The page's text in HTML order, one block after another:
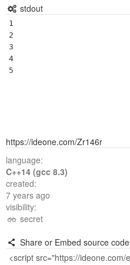
stdout
1
2
3
4
5
https://ideone.com/Zr146r
language:
C++14 (gcc 8.3)
created:
7 years ago
visibility:
secret
Share or Embed source code